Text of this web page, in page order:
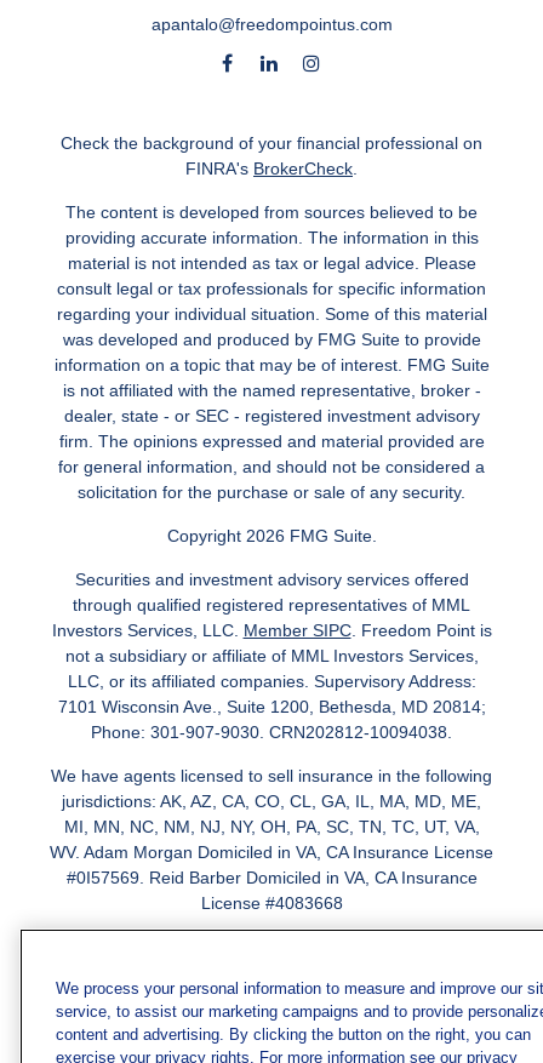
apantalo@freedompointus.com
Check the background of your financial professional on
FINRA's BrokerCheck
The content is developed from sources believed to be
providing accurate information. The information in this
material is not intended as tax or legal advice. Please
consult legal or tax professionals for specific information
regarding your individual situation. Some of this material
was developed and produced by FMG Suite to provide
information on a topic that may be of interest. FMG Suite
is not affiliated with the named representative, broker -
dealer, state - or SEC - registered investment advisory
firm. The opinions expressed and material provided are
for general information, and should not be considered a
solicitation for the purchase or sale of any security.
Copyright 2026 FMG Suite.
Securities and investment advisory services offered
through qualified registered representatives of MML
Investors Services, LLC. Member SIPC. Freedom Point is
not a subsidiary or affiliate of MML Investors Services,
LLC, or its affiliated companies. Supervisory Address:
7101 Wisconsin Ave., Suite 1200, Bethesda, MD 20814;
Phone: 301-907-9030. CRN202812-10094038.
We have agents licensed to sell insurance in the following
jurisdictions: AK, AZ, CA, CO, CL, GA, IL, MA, MD, ME,
MI, MN, NC, NM, NJ, NY, OH, PA, SC, TN, TC, UT, VA,
WV. Adam Morgan Domiciled in VA, CA Insurance License
#0I57569. Reid Barber Domiciled in VA, CA Insurance
License #4083668
KY, LA, MA, MD, ME, MI, MN, MO, MS, MT, NC, NJ, NM,
NY, NV, OH, PA, SC, TN, TX, VA
We process your personal information to measure and improve our
service, to assist our marketing campaigns and to provide
content and advertising. By clicking the button on the right, you can
exercise your privacy rights. For more information see our privacy